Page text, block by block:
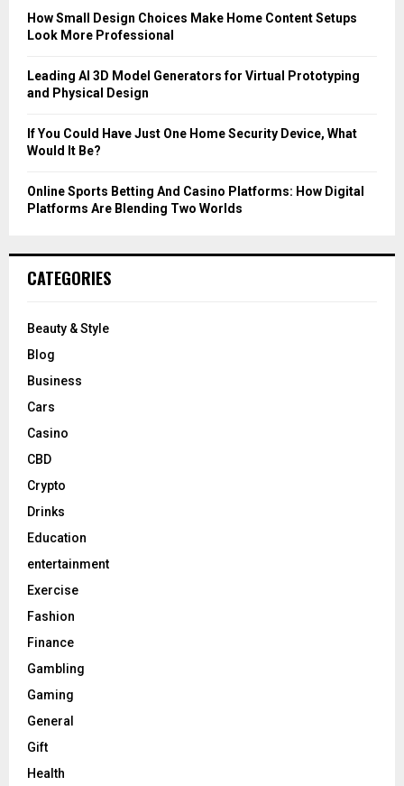
C
How Small Design Choices Make Home Content Setups
Look More Professional
Leading AI 3D Model Generators for Virtual Prototyping
and Physical Design
If You Could Have Just One Home Security Device, What
Would It Be?
Online Sports Betting And Casino Platforms: How Digital
Platforms Are Blending Two Worlds
CATEGORIES
Beauty & Style
Blog
Business
Cars
Casino
CBD
Crypto
Drinks
Education
entertainment
Exercise
Fashion
Finance
Gambling
Gaming
General
Gift
Health